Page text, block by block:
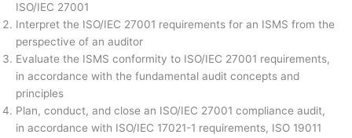
ISO/IEC 27001
Interpret the ISO/IEC 27001 requirements for an ISMS from the
perspective of an auditor
Evaluate the ISMS conformity to ISO/IEC 27001 requirements,
in accordance with the fundamental audit concepts and
principles
Plan, conduct, and close an ISO/IEC 27001 compliance audit,
in accordance with ISO/IEC 17021-1 requirements, ISO 19011